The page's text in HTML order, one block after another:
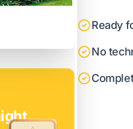
Ready
No